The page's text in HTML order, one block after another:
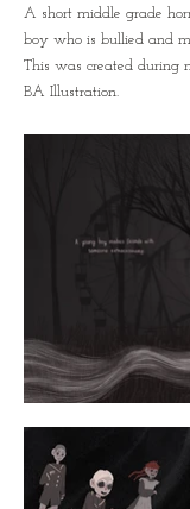
A short middle grade
boy who is bullied and
This was created
BA Illustration.